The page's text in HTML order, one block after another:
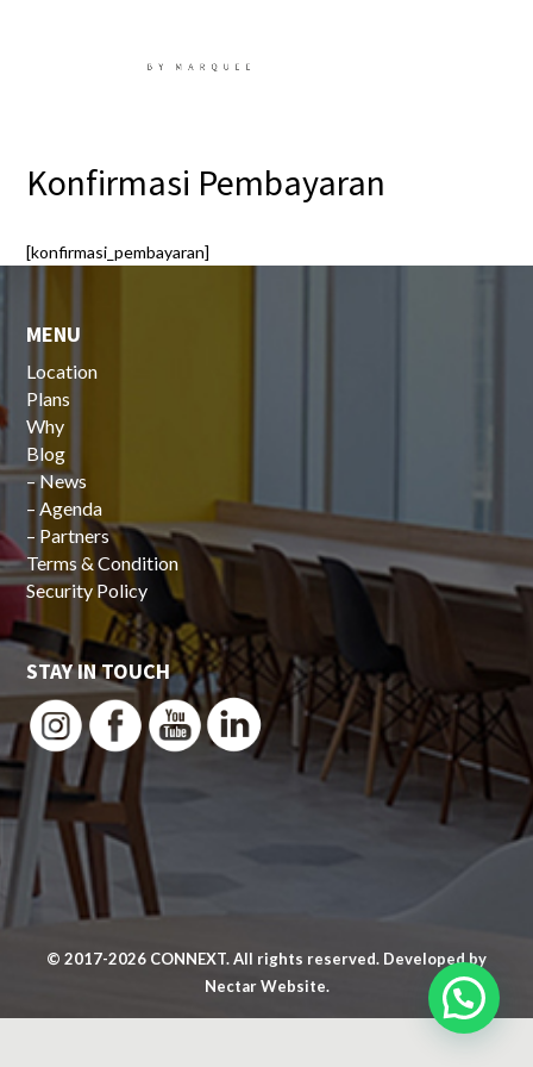
Konfirmasi Pembayaran
[konfirmasi_pembayaran]
MENU
Location
Plans
Why
Blog
–News
–Agenda
– Partners
Terms & Condition
Security Policy
STAY IN TOUCH
© 2017-2026 CONNEXT. All rights reserved. Developed by
Nectar Website.